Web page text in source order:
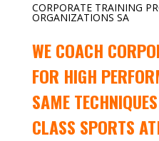
CORPORATE TRAINING
ORGANIZATIONS SA
WE COACH
FOR HIGH
SAME
CLASS SPORTS